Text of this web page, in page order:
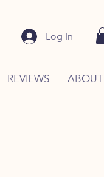
Log In
REVIEWS ABOUT